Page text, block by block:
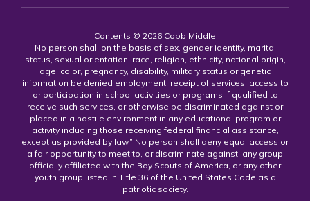
Contents © 2026 Cobb Middle
No person shall on the basis of sex, gender identity, marital
status, sexual orientation, race, religion, ethnicity, national origin,
age, color, pregnancy, disability, military status or genetic
information be denied employment, receipt of services, access to
or participation in school activities or programs if qualified to
receive such services, or otherwise be discriminated against or
placed in a hostile environment in any educational program or
activity including those receiving federal financial assistance,
except as provided by law.” No person shall deny equal access or
a fair opportunity to meet to, or discriminate against, any group
officially affiliated with the Boy Scouts of America, or any other
youth group listed in Title 36 of the United States Code as a
patriotic society.